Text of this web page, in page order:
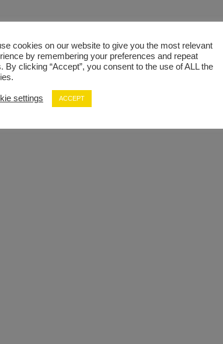
cookies on our website to give you the most relevant
by remembering your preferences and repeat
By clicking “Accept”, you consent to the use of ALL the
settings ACCEPT